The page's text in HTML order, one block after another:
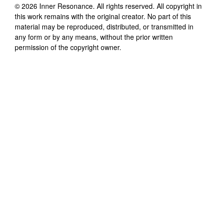
© 2026 Inner Resonance. All rights reserved. All copyright in
this work remains with the original creator. No part of this
material may be reproduced, distributed, or transmitted in
any form or by any means, without the prior written
permission of the copyright owner.